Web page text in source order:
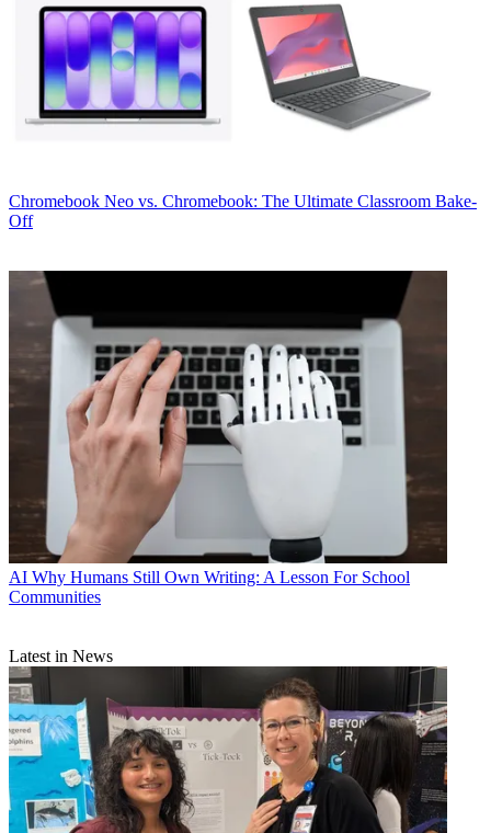
Chromebook Neo vs. Chromebook: The Ultimate Classroom Bake-
Off
AI Why Humans Still Own Writing: A Lesson For School
Communities
Latest in News